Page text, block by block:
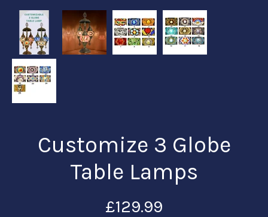
Customize 3 Globe
Table Lamps
£129.99